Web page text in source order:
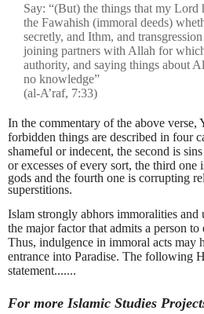
Say: “(But) the things that my Lord
the Fawahish (immoral deeds)
secretly, and Ithm, and
joining partners with Allah for
authority, and saying things about
no knowledge”
(al-A’raf, 7:33)
In the commentary of the above verse,
forbidden things are described in four
shameful or indecent, the second is
or excesses of every sort, the third one
gods and the fourth one is corrupting
superstitions.
Islam strongly abhors immoralities
the major factor that admits a person
Thus, indulgence in immoral acts may
entrance into Paradise. The following
statement.......
For more Islamic Studies